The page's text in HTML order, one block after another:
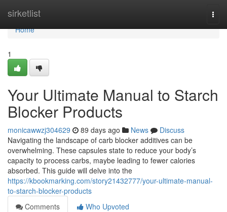
sirketlist
Home
Home
1
Your Ultimate Manual to Starch
Blocker Products
monicawwzj304629 89 days ago News
Discuss
Navigating the landscape of carb blocker additives can be
overwhelming. These capsules state to reduce your body’s
capacity to process carbs, maybe leading to fewer calories
absorbed. This guide will delve into the
https://kbookmarking.com/story21432777/your-ultimate-manual-
to-starch-blocker-products
Comments
Who Upvoted